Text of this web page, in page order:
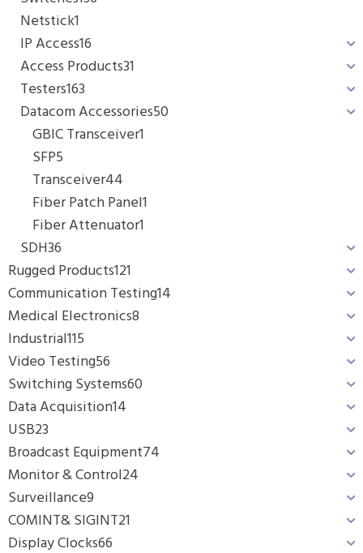
Netstick1
IP Access16
Access Products31
Testers163
Datacom Accessories50
GBIC Transceiver1
SFP5
Transceiver44
Fiber Patch Panel1
Fiber Attenuator1
SDH36
Rugged Products121
Communication Testing14
Medical Electronics8
Industrial115
Video Testing56
Switching Systems60
Data Acquisition14
USB23
Broadcast Equipment74
Monitor & Control24
Surveillance9
COMINT& SIGINT21
Display Clocks66